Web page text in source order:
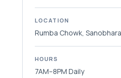
LOCATION
Rumba Chowk,
HOURS
7AM–8PM Daily